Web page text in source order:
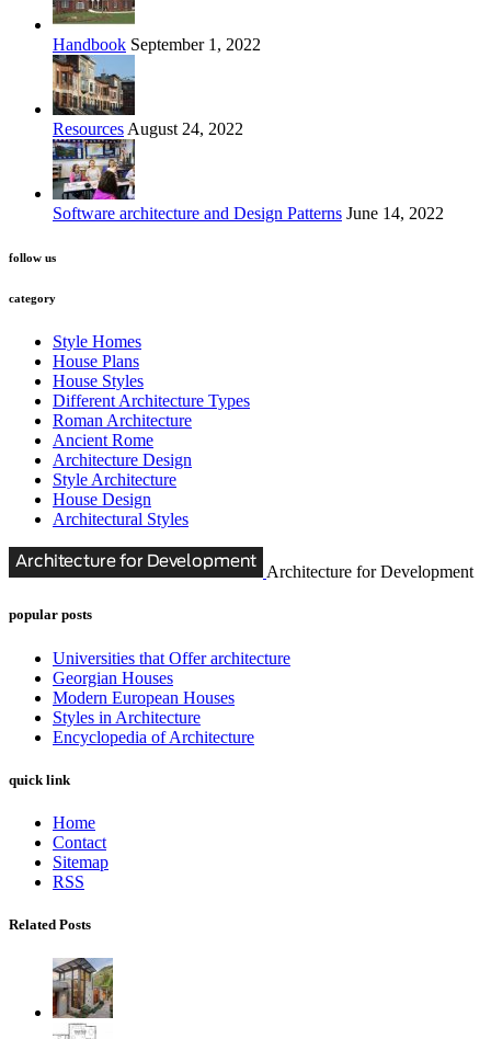
Handbook September 1, 2022
Resources August 24, 2022
Software architecture and Design Patterns June 14, 2022
follow us
category
Style Homes
House Plans
House Styles
Different Architecture Types
Roman Architecture
Ancient Rome
Architecture Design
Style Architecture
House Design
Architectural Styles
Architecture for Development
popular posts
Universities that Offer architecture
Georgian Houses
Modern European Houses
Styles in Architecture
Encyclopedia of Architecture
quick link
Home
Contact
Sitemap
RSS
Related Posts